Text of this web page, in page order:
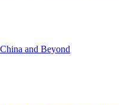
and Beyond